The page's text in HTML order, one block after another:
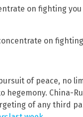
on fighting you
on
of peace, no
China-
of any third